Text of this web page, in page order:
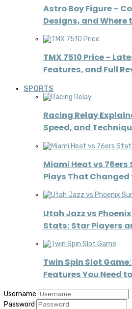
Astro Boy Figure –
Designs, and Where
TMX 7510 Price –
Features, and Full
SPORTS
Racing Relay
Speed, and
Miami Heat vs 76ers
Plays That Changed
Utah Jazz vs
Stats: Star Players
Twin Spin Slot
Features You Need
Username
Password